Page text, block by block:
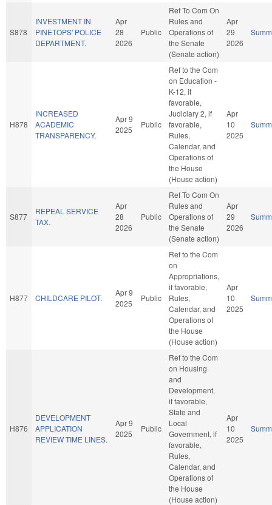
S878
INVESTMENT IN
PINETOPS' POLICE
DEPARTMENT.
Apr
28
2026
Public
Ref To Com On
Rules and
Operations of
the Senate
(Senate action)
Apr
29
2026
H878
INCREASED
ACADEMIC
TRANSPARENCY.
Apr 9
2025
Public
Ref to the Com
on Education -
K-12, if
favorable,
Judiciary 2, if
favorable,
Rules,
Calendar, and
Operations of
the House
(House action)
Apr
10
2025
S877
REPEAL SERVICE
TAX.
Apr
28
2026
Public
Ref To Com On
Rules and
Operations of
the Senate
(Senate action)
Apr
29
2026
H877 CHILDCARE PILOT.
Apr 9
2025
Public
Ref to the Com
on
Appropriations,
if favorable,
Rules,
Calendar, and
Operations of
the House
(House action)
Apr
10
2025
H876
DEVELOPMENT
APPLICATION
REVIEW TIME LINES.
Apr 9
2025
Public
Ref to the Com
on Housing
and
Development,
if favorable,
State and
Local
Government, if
favorable,
Rules,
Calendar, and
Operations of
the House
(House action)
Apr
10
2025